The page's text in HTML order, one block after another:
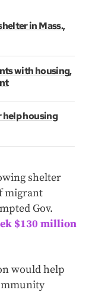
in Mass.,
with housing,
housing
shelter
migrant
Gov.
$130 million
would help